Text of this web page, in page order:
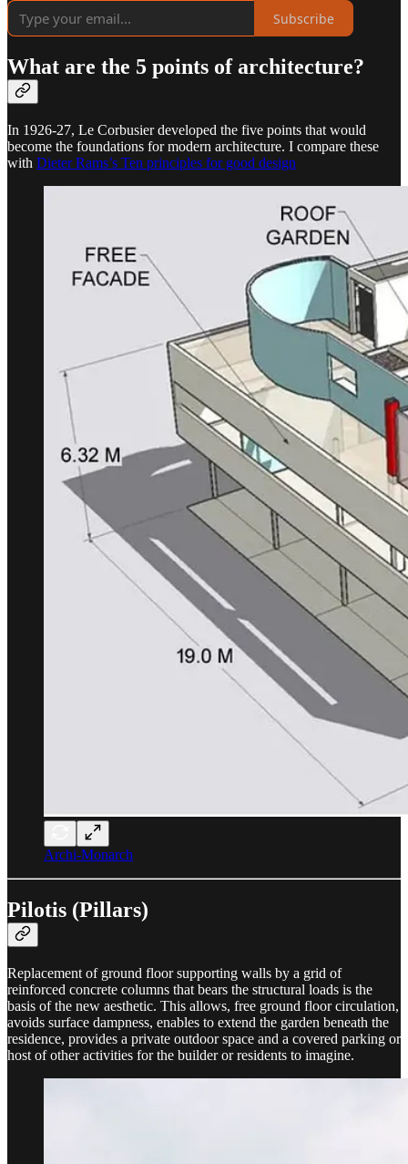
Subscribe
What are the 5 points of architecture?
In 1926-27, Le Corbusier developed the five points that would
become the foundations for modern architecture. I compare these
with Dieter Rams’s Ten principles for good design
Archi-Monarch
Pilotis (Pillars)
Replacement of ground floor supporting walls by a grid of
reinforced concrete columns that bears the structural loads is the
basis of the new aesthetic. This allows, free ground floor circulation,
avoids surface dampness, enables to extend the garden beneath the
residence, provides a private outdoor space and a covered parking or
host of other activities for the builder or residents to imagine.